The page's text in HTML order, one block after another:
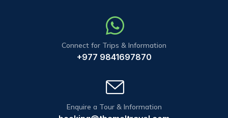
Connect for Trips & Information
+977 9841697870
Enquire a Tour & Information